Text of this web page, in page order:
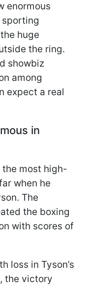
enormous
sporting
huge
the ring.
showbiz
among
expect a real
in
the most high-
when he
The
the boxing
with scores of
loss in Tyson’s
the victory